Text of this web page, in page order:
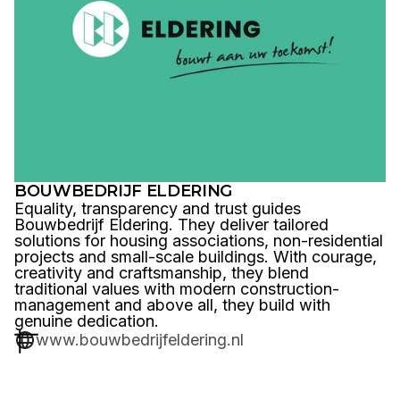
BOUWBEDRIJF ELDERING
Equality, transparency and trust guides
Bouwbedrijf Eldering. They deliver tailored
solutions for housing associations, non-residential
projects and small-scale buildings. With courage,
creativity and craftsmanship, they blend
traditional values with modern construction-
management and above all, they build with
genuine dedication.
www.bouwbedrijfeldering.nl